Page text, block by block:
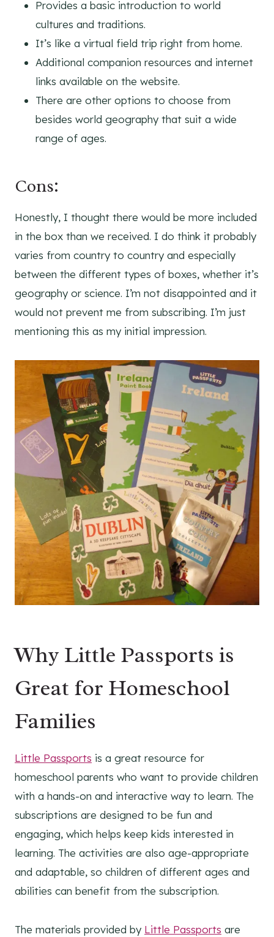
Provides a basic introduction to world
cultures and traditions.
It’s like a virtual field trip right from home.
Additional companion resources and internet
links available on the website.
There are other options to choose from
besides world geography that suit a wide
range of ages.
Cons:
Honestly, I thought there would be more included
in the box than we received. I do think it probably
varies from country to country and especially
between the different types of boxes, whether it’s
geography or science. I’m not disappointed and it
would not prevent me from subscribing. I’m just
mentioning this as my initial impression.
Why Little Passports is
Great for Homeschool
Families
Little Passports is a great resource for
homeschool parents who want to provide children
with a hands-on and interactive way to learn. The
subscriptions are designed to be fun and
engaging, which helps keep kids interested in
learning. The activities are also age-appropriate
and adaptable, so children of different ages and
abilities can benefit from the subscription.
The materials provided by Little Passports are